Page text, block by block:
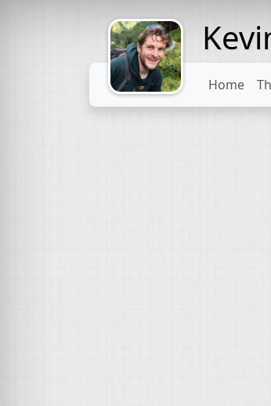
Might come
with a beard
Home